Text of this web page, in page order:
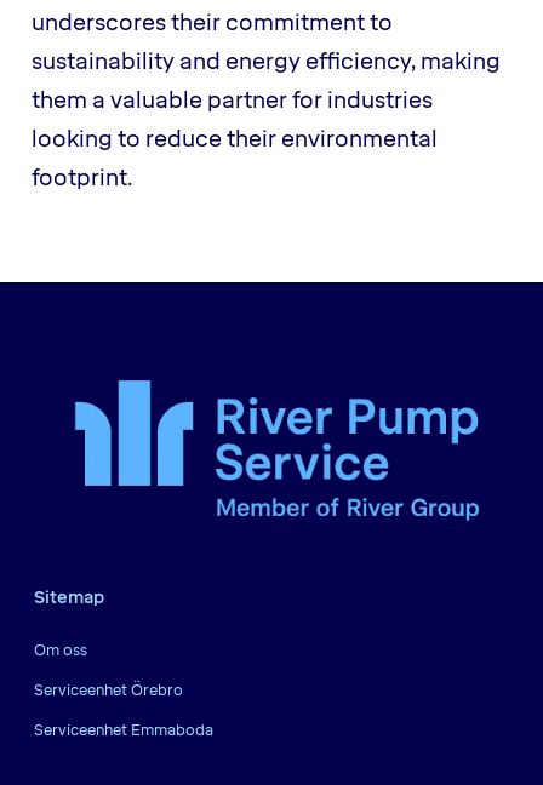
underscores their commitment to
sustainability and energy efficiency, making
them a valuable partner for industries
looking to reduce their environmental
footprint.
Sitemap
Om oss
Serviceenhet Örebro
Serviceenhet Emmaboda